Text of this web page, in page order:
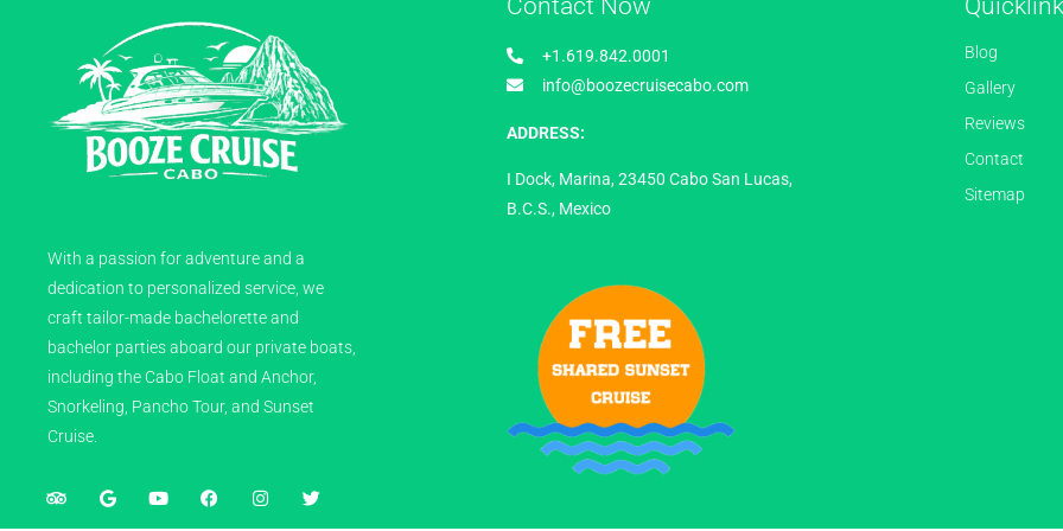
With a passion for adventure and a
dedication to personalized service, we
craft tailor-made bachelorette and
bachelor parties aboard our private boats,
including the Cabo Float and Anchor,
Snorkeling, Pancho Tour, and Sunset
Cruise.
+1.619.842.0001
info@boozecruisecabo.com
ADDRESS:
I Dock, Marina, 23450 Cabo San Lucas,
B.C.S., Mexico
Blog
Gallery
Reviews
Contact
Sitemap